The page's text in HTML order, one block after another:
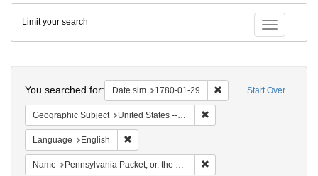
Colenda
Digital
Repository
Toggle
Limit your search
Start Over
You searched for: Date sim 1780-01-29 Remove constraint
Geographic Subject United States -- Pennsylvania -- Philadelphia
Language English
Name Pennsylvania Packet, or, the General Advertiser